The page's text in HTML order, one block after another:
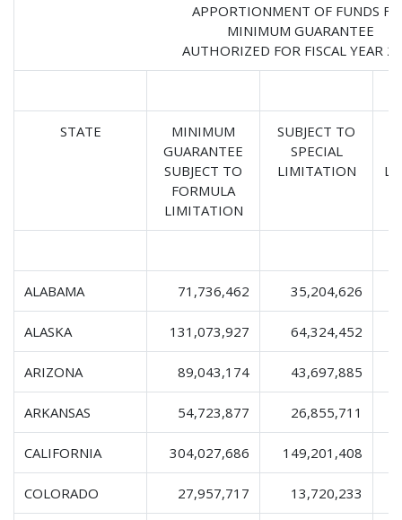
APPORTIONMENT OF FUNDS
MINIMUM GUARANTEE
AUTHORIZED FOR FISCAL YEAR
STATE
MINIMUM
GUARANTEE
SUBJECT TO
FORMULA
LIMITATION
SUBJECT TO
SPECIAL
LIMITATION
ALABAMA 71,736,462 35,204,626
ALASKA 131,073,927 64,324,452
ARIZONA 89,043,174 43,697,885
ARKANSAS 54,723,877 26,855,711
CALIFORNIA 304,027,686 149,201,408
COLORADO 27,957,717 13,720,233